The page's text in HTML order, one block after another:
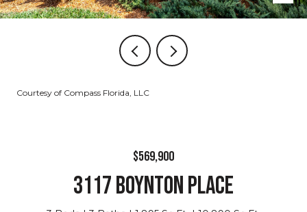
Courtesy of Compass Florida, LLC
$569,900
3117 BOYNTON PLACE